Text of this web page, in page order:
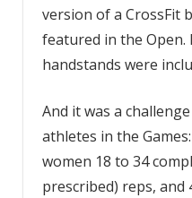
version of a CrossFit
featured in the
handstands were
And it was a
athletes in the
women 18 to 34
prescribed) reps, and